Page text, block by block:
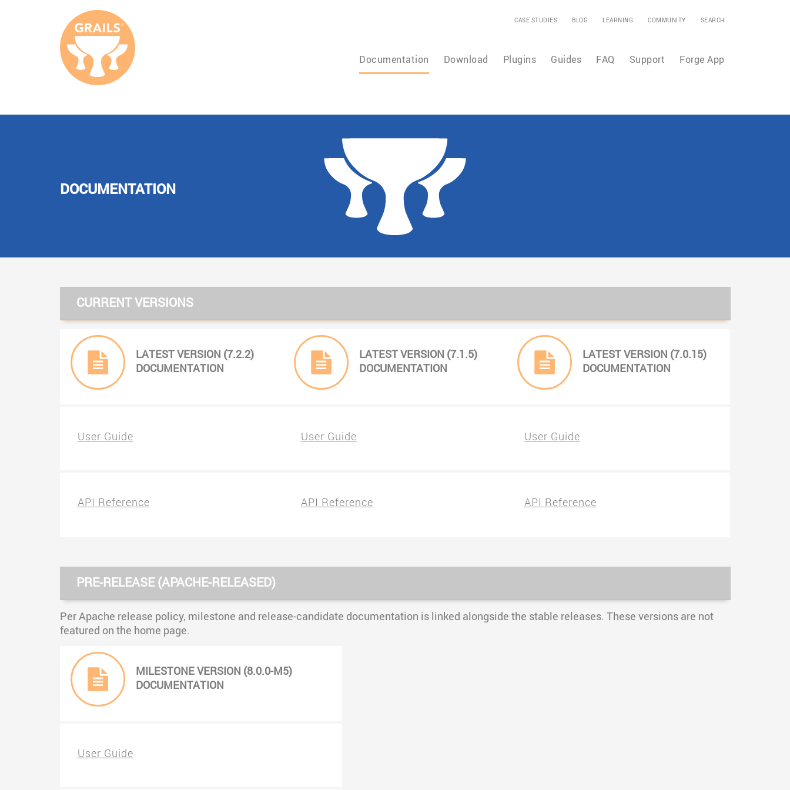
CASE STUDIES BLOG LEARNING COMMUNITY SEARCH
Documentation Download Plugins Guides FAQ Support Forge App
DOCUMENTATION
CURRENT VERSIONS
LATEST VERSION (7.2.2)
DOCUMENTATION
User Guide
API Reference
LATEST VERSION (7.1.5)
DOCUMENTATION
User Guide
API Reference
LATEST VERSION (7.0.15)
DOCUMENTATION
User Guide
API Reference
PRE-RELEASE (APACHE-RELEASED)
Per Apache release policy, milestone and release-candidate documentation is linked alongside the stable releases. These versions are not
featured on the home page.
MILESTONE VERSION (8.0.0-M5)
DOCUMENTATION
User Guide